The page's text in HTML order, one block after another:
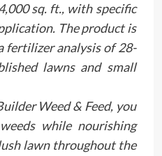
sq. ft., with specific
The product is
fertilizer analysis of 28-
lawns and small
Weed & Feed, you
while nourishing
lawn throughout the